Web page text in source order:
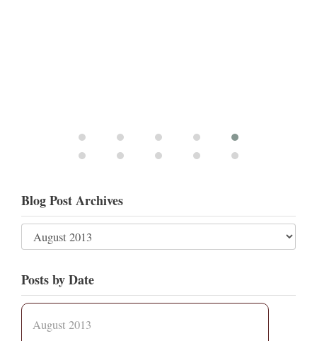
Blog Post Archives
Posts by Date
August 2013